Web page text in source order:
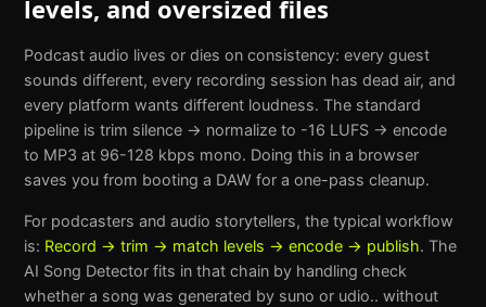
levels, and oversized files
Podcast audio lives or dies on consistency: every guest
sounds different, every recording session has dead air, and
every platform wants different loudness. The standard
pipeline is trim silence → normalize to -16 LUFS → encode
to MP3 at 96-128 kbps mono. Doing this in a browser
saves you from booting a DAW for a one-pass cleanup.
For podcasters and audio storytellers, the typical workflow
is: Record → trim → match levels → encode → publish. The
AI Song Detectorfits in that chain by handling check
whether a song was generated by suno or udio.. without